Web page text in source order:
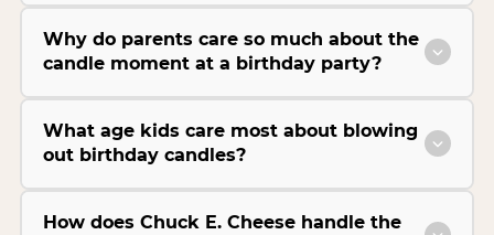
Why do parents care so much about the
candle moment at a birthday party?
What age kids care most about blowing
out birthday candles?
How does Chuck E. Cheese handle the